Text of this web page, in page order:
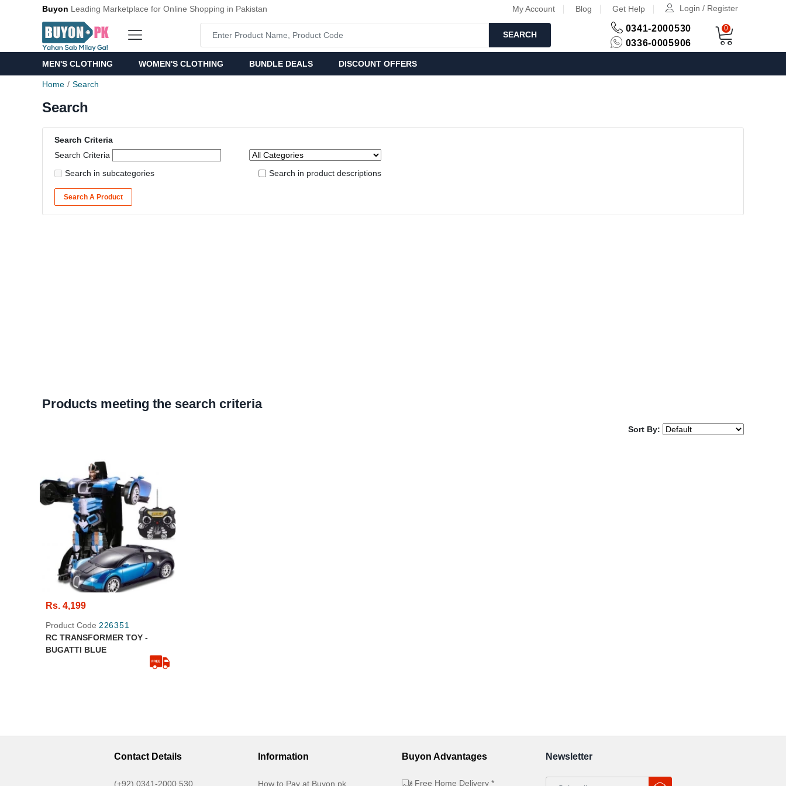
Buyon Leading Marketplace for Online Shopping in Pakistan My Account Blog Get Help Login / Register
SEARCH
0341-2000530
0336-0005906
0
MEN'S CLOTHING WOMEN'S CLOTHING BUNDLE DEALS DISCOUNT OFFERS
Home Search
Search
Search Criteria
Search Criteria
Search in subcategories
Search in product descriptions
Search A Product
Products meeting the search criteria
Sort By:
Rs. 4,199
Product Code 226351
RC TRANSFORMER TOY -
BUGATTI BLUE
Contact Details
(+92) 0341-2000 530
Information
How to Pay at Buyon.pk
Buyon Advantages
Free Home Delivery *
Newsletter